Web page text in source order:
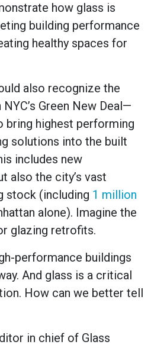
how glass is
building performance
healthy spaces for
also recognize the
Green New Deal—
bring highest performing
solutions into the built
includes new
also the city’s vast
stock (including 1 million
alone). Imagine the
glazing retrofits.
performance buildings
And glass is a critical
How can we better tell
in chief of Glass